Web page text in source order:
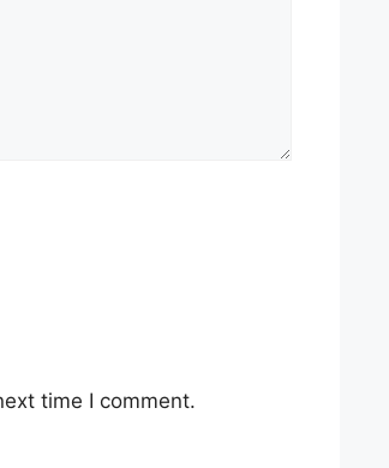
time I comment.